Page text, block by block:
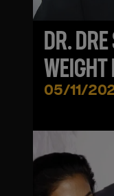
DR.
05/11/